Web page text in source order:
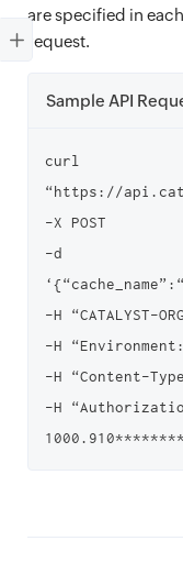
are specified in
request.
Sample API
curl
“https://
-X POST
-d
-H “CATALYST-
-H
-H “Content-
-H